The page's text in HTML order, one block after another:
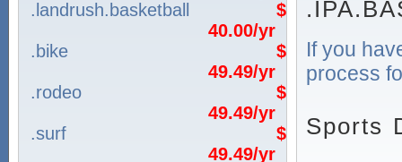
.landrush.basketball
$
40.00/yr
.bike
$
49.49/yr
.rodeo
$
49.49/yr
.surf
$
49.49/yr
If you
process
Sports